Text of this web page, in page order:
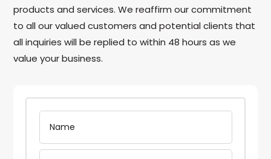
products and services. We reaffirm our commitment
to all our valued customers and potential clients that
all inquiries will be replied to within 48 hours as we
value your business.